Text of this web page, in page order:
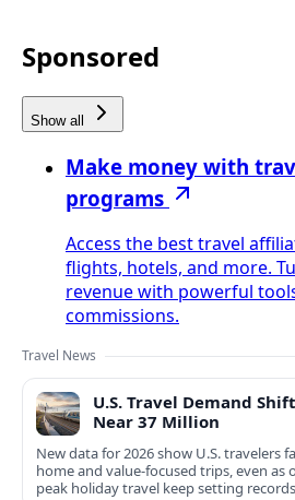
Sponsored
Show all
Make money with
programs
Access the best travel
flights, hotels, and more.
revenue with powerful
commissions.
Travel News
U.S. Travel Demand
Near 37 Million
New data for 2026 show U.S. travelers
home and value-focused trips, even as
peak holiday travel keep setting